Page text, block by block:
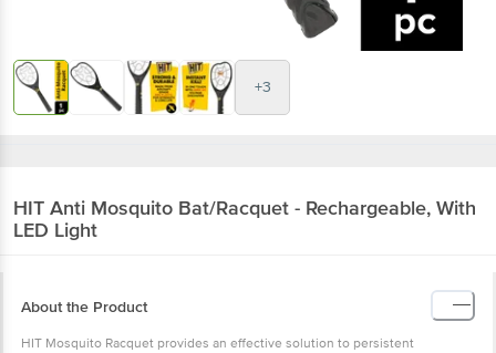
+3
HIT Anti Mosquito Bat/Racquet - Rechargeable, With
LED Light
About the Product
HIT Mosquito Racquet provides an effective solution to persistent